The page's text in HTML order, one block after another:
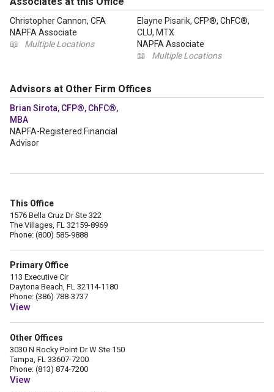
Christopher Cannon, CFA
NAPFA Associate
📖
Multiple Locations
Elayne Pisarik, CFP®, ChFC®,
CLU, MTX
NAPFA Associate
📖
Multiple Locations
Advisors at Other Firm Offices
Brian Sirota, CFP®, ChFC®,
MBA
NAPFA-Registered Financial
Advisor
This Office
1576 Bella Cruz Dr Ste 322
The Villages, FL 32159-8969
Phone: (800) 585-9888
Primary Office
113 Executive Cir
Daytona Beach, FL 32114-1180
Phone: (386) 788-3737
View
Other Offices
3030 N Rocky Point Dr W Ste 150
Tampa, FL 33607-7200
Phone: (813) 874-7200
View